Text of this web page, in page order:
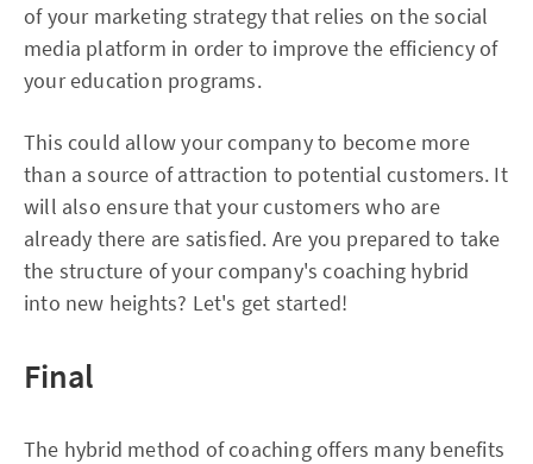
of your marketing strategy that relies on the social
media platform in order to improve the efficiency of
your education programs.
This could allow your company to become more
than a source of attraction to potential customers. It
will also ensure that your customers who are
already there are satisfied. Are you prepared to take
the structure of your company's coaching hybrid
into new heights? Let's get started!
Final
The hybrid method of coaching offers many benefits